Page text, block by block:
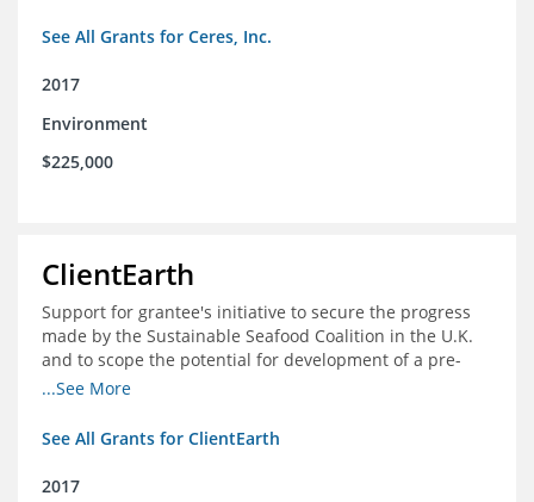
See All Grants for Ceres, Inc.
2017
Environment
$225,000
ClientEarth
Support for grantee's initiative to secure the progress
made by the Sustainable Seafood Coalition in the U.K.
and to scope the potential for development of a pre-
competitive platform for seafood retailers in Spain and
...See More
See All Grants for ClientEarth
2017